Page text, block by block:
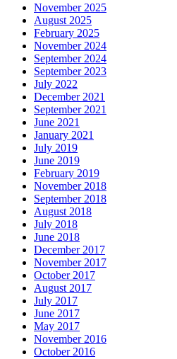
November 2025
August 2025
February 2025
November 2024
September 2024
September 2023
July 2022
December 2021
September 2021
June 2021
January 2021
July 2019
June 2019
February 2019
November 2018
September 2018
August 2018
July 2018
June 2018
December 2017
November 2017
October 2017
August 2017
July 2017
June 2017
May 2017
November 2016
October 2016